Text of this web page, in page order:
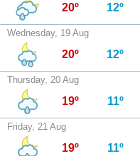
20º 12º
Wednesday, 19 Aug
20º 12º
Thursday, 20 Aug
19º 11º
Friday, 21 Aug
19º 11º